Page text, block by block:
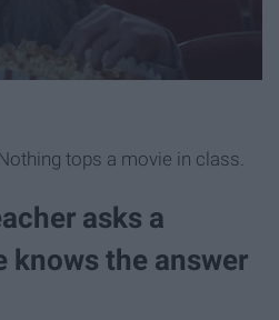
tops a movie in class.
asks a
knows the answer